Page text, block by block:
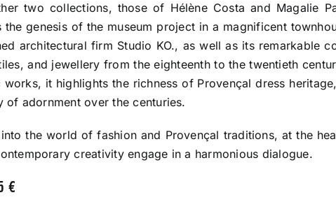
two collections, those of Hélène Costa and Magalie
the genesis of the museum project in a magnificent
architectural firm Studio KO., as well as its remarkable
and jewellery from the eighteenth to the twentieth
it highlights the richness of Provençal dress
of adornment over the centuries.
the world of fashion and Provençal traditions, at the
creativity engage in a harmonious dialogue.
€